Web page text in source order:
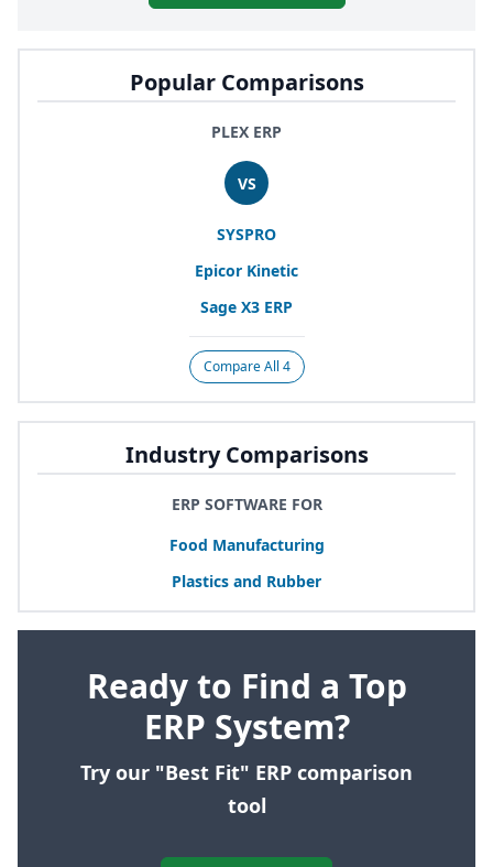
Popular Comparisons
PLEX ERP
VS
SYSPRO
Epicor Kinetic
Sage X3 ERP
Compare All 4
Industry Comparisons
ERP SOFTWARE FOR
Food Manufacturing
Plastics and Rubber
Ready to Find a Top
ERP System?
Try our "Best Fit" ERP comparison
tool